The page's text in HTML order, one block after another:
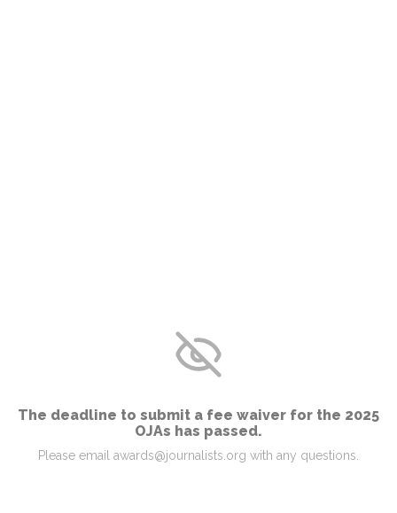
The deadline to submit a fee waiver for the 2025
OJAs has passed.
Please email awards@journalists.org with any questions.